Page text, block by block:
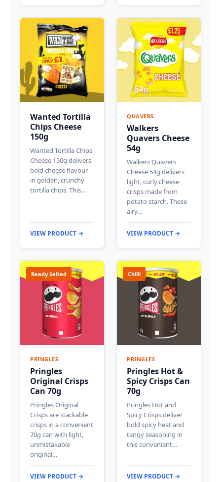
Wanted Tortilla
Chips Cheese
150g
Wanted Tortilla Chips
Cheese 150g delivers
bold cheese flavour
in golden, crunchy
tortilla chips. This…
VIEW PRODUCT →
QUAVERS
Walkers
Quavers Cheese
54g
Walkers Quavers
Cheese 54g delivers
light, curly cheese
crisps made from
potato starch. These
airy…
VIEW PRODUCT →
Ready Salted
PRINGLES
Pringles
Original Crisps
Can 70g
Pringles Original
Crisps are stackable
crisps in a convenient
70g can with light,
unmistakable
original…
VIEW PRODUCT →
Chilli
PRINGLES
Pringles Hot &
Spicy Crisps Can
70g
Pringles Hot and
Spicy Crisps deliver
bold spicy heat and
tangy seasoning in
this convenient…
VIEW PRODUCT →